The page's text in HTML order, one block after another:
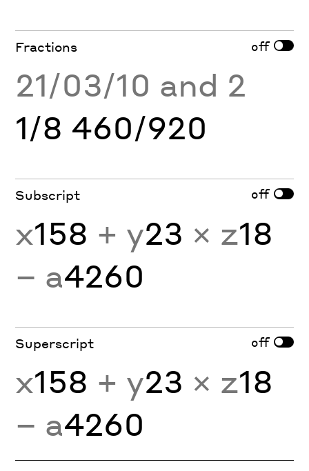
Fractions off
21/03/10 and 2
1/8 460/920
Subscript off
x158 + y23 × z18
− a4260
Superscript off
x158 + y23 × z18
− a4260